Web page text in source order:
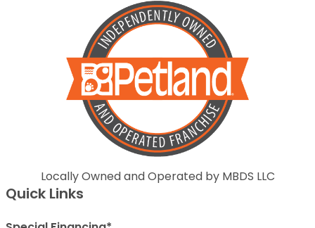
Locally Owned and Operated by MBDS LLC
Quick Links